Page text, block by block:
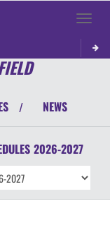
Toggle
/ NEWS
2026-2027